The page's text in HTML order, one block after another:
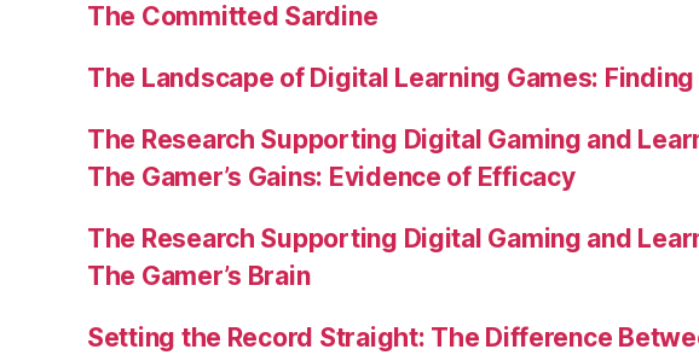
The Committed Sardine
The Landscape of Digital Learning Games:
The Research Supporting Digital Gaming and
The Gamer’s Gains: Evidence of Efficacy
The Research Supporting Digital Gaming and
The Gamer’s Brain
Setting the Record Straight: The Difference